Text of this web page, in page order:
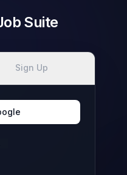
Suite
Sign Up